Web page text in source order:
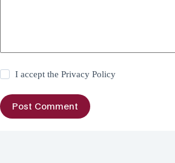
I accept thePrivacy Policy
Post Comment